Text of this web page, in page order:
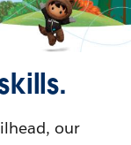
our